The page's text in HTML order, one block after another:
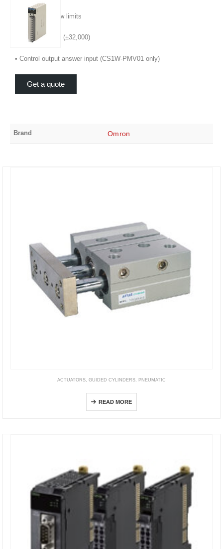
• Output high/low limits
• Output scaling (±32,000)
• Control output answer input (CS1W-PMV01 only)
Get a quote
Brand Omron
ACTUATORS, GUIDED CYLINDERS, PNEUMATIC
READ MORE